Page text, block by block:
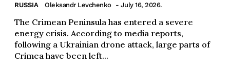
RUSSIA Oleksandr Levchenko - July 16, 2026.
The Crimean Peninsula has entered a severe
energy crisis. According to media reports,
following a Ukrainian drone attack, large parts of
Crimea have been left...